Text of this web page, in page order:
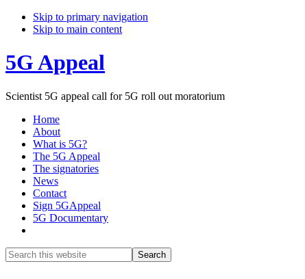
Skip to primary navigation
Skip to main content
5G Appeal
Scientist 5G appeal call for 5G roll out moratorium
Home
About
What is 5G?
The 5G Appeal
The signatories
News
Contact
Sign 5GAppeal
5G Documentary
Search
this